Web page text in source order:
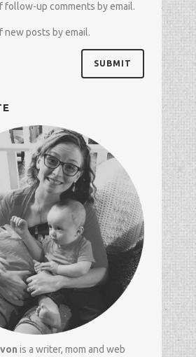
follow-up comments by email.
new posts by email.
is a writer, mom and web